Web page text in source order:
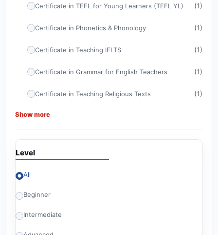
Certificate in TEFL for Young Learners (TEFL YL) (1)
Certificate in Phonetics & Phonology (1)
Certificate in Teaching IELTS (1)
Certificate in Grammar for English Teachers (1)
Certificate in Teaching Religious Texts (1)
Certificate in ELT Management
CELTA (1)
Certificate in TEFL
Show more
Level
All
Beginner
Intermediate